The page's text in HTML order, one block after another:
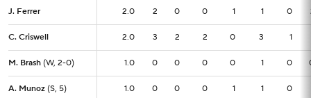
J. Ferrer 2.0 2 0 0 1 1 0
C. Criswell 2.0 3 2 2 0 3 1
M. Brash (W, 2-0) 1.0 0 0 0 0 1 0
A. Munoz (S, 5) 1.0 0 0 0 1 1 0
J. Ferrer 2.0
C. Criswell 2.0
M. Brash (W, 2-0) 1.0
A. Munoz (S, 5) 1.0